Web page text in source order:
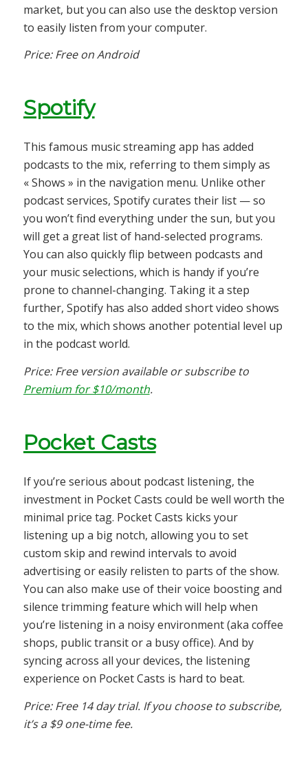
market, but you can also use the desktop version
to easily listen from your computer.
Price: Free on Android
Spotify
This famous music streaming app has added
podcasts to the mix, referring to them simply as
« Shows » in the navigation menu. Unlike other
podcast services, Spotify curates their list — so
you won’t find everything under the sun, but you
will get a great list of hand-selected programs.
You can also quickly flip between podcasts and
your music selections, which is handy if you’re
prone to channel-changing. Taking it a step
further, Spotify has also added short video shows
to the mix, which shows another potential level up
in the podcast world.
Price: Free version available or subscribe to
Premium for $10/month.
Pocket Casts
If you’re serious about podcast listening, the
investment in Pocket Casts could be well worth the
minimal price tag. Pocket Casts kicks your
listening up a big notch, allowing you to set
custom skip and rewind intervals to avoid
advertising or easily relisten to parts of the show.
You can also make use of their voice boosting and
silence trimming feature which will help when
you’re listening in a noisy environment (aka coffee
shops, public transit or a busy office). And by
syncing across all your devices, the listening
experience on Pocket Casts is hard to beat.
Price: Free 14 day trial. If you choose to subscribe,
it’s a $9 one-time fee.